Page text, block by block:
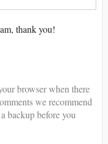
thank you!
browser when there
we recommend
backup before you